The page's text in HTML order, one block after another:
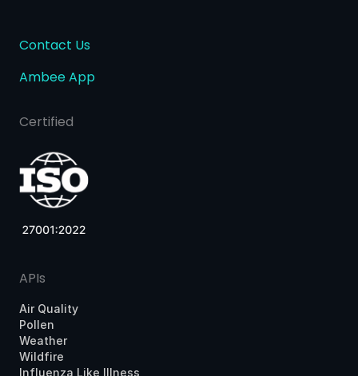
Contact Us
Ambee App
Certified
APIs
Air Quality
Pollen
Weather
Wildfire
Influenza Like Illness